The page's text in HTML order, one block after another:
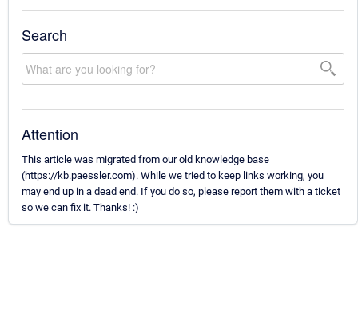
Search
Attention
This article was migrated from our old knowledge base
(https://kb.paessler.com). While we tried to keep links working, you
may end up in a dead end. If you do so, please report them with a ticket
so we can fix it. Thanks! :)